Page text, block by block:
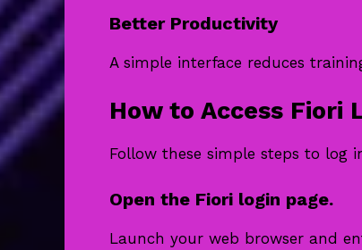
Better Productivity
A simple interface reduces
How to Access Fiori
Follow these simple steps to log
Open the Fiori login page.
Launch your web browser and